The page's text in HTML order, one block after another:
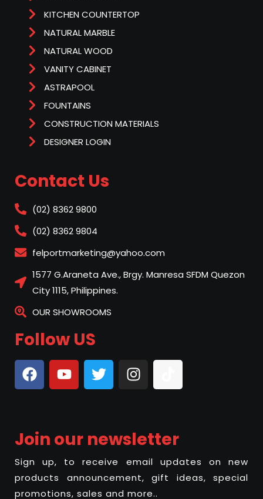
KITCHEN COUNTERTOP
NATURAL MARBLE
NATURAL WOOD
VANITY CABINET
ASTRAPOOL
FOUNTAINS
CONSTRUCTION MATERIALS
DESIGNER LOGIN
Contact Us
(02) 8362 9800
(02) 8362 9804
felportmarketing@yahoo.com
1577 G.Araneta Ave., Brgy. Manresa SFDM Quezon
City 1115, Philippines.
OUR SHOWROOMS
Follow US
Join our newsletter
Sign up, to receive email updates on new
products announcement, gift ideas, special
promotions, sales and more..